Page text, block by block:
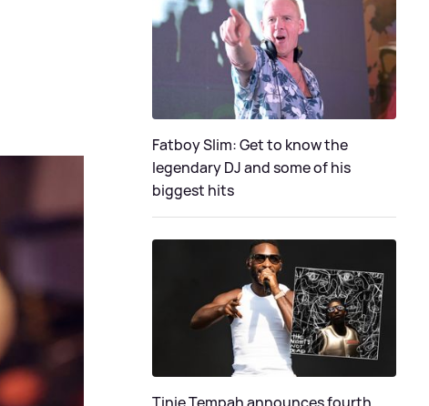
Fatboy Slim: Get to know the
legendary DJ and some of his
biggest hits
Tinie Tempah announces fourth